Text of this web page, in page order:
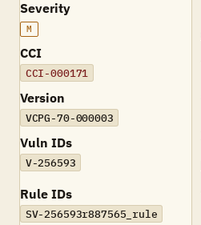
Severity
M
CCI
CCI-000171
Version
VCPG-70-000003
Vuln IDs
V-256593
Rule IDs
SV-256593r887565_rule